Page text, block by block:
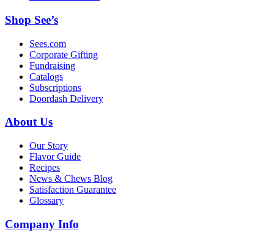
Shop See’s
Sees.com
Corporate Gifting
Fundraising
Catalogs
Subscriptions
Doordash Delivery
About Us
Our Story
Flavor Guide
Recipes
News & Chews Blog
Satisfaction Guarantee
Glossary
Company Info